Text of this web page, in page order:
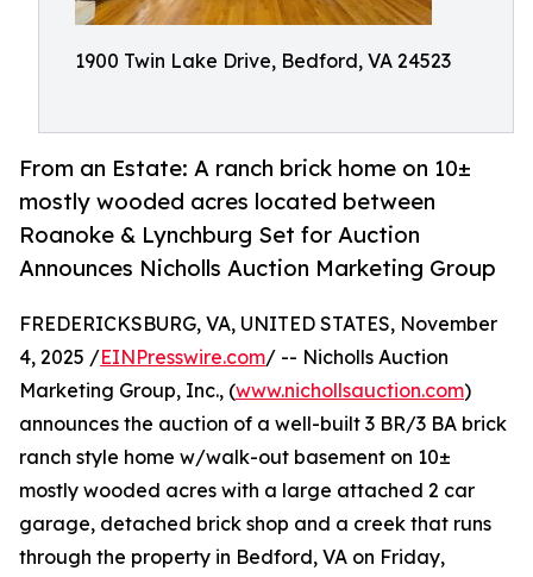
1900 Twin Lake Drive, Bedford, VA 24523
From an Estate: A ranch brick home on 10±
mostly wooded acres located between
Roanoke & Lynchburg Set for Auction
Announces Nicholls Auction Marketing Group
FREDERICKSBURG, VA, UNITED STATES, November
4, 2025 /EINPresswire.com/ -- Nicholls Auction
Marketing Group, Inc., (www.nichollsauction.com)
announces the auction of a well-built 3 BR/3 BA brick
ranch style home w/walk-out basement on 10±
mostly wooded acres with a large attached 2 car
garage, detached brick shop and a creek that runs
through the property in Bedford, VA on Friday,